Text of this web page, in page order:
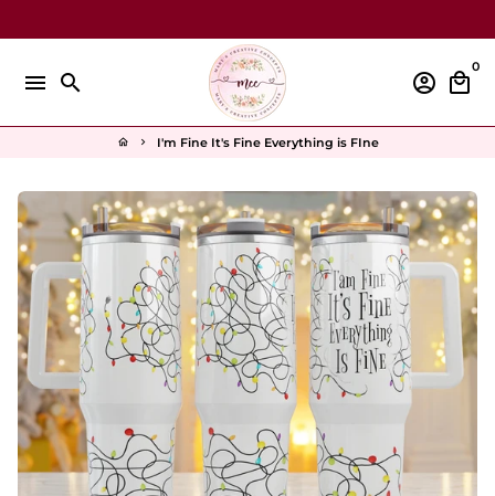
to
menu search account_circle local_mall
0
home keyboard_arrow_right I'm Fine It's Fine Everything is FIne